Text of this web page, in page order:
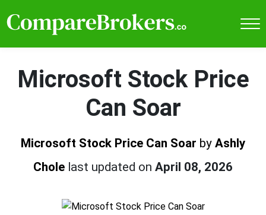
Microsoft Stock Price
Can Soar
Microsoft Stock Price Can Soar by Ashly
Chole last updated on April 08, 2026